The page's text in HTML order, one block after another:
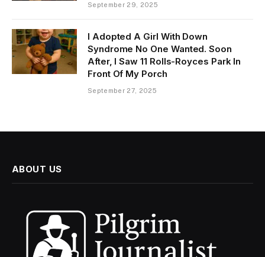
September 29, 2025
I Adopted A Girl With Down
Syndrome No One Wanted. Soon
After, I Saw 11 Rolls-Royces Park In
Front Of My Porch
September 27, 2025
ABOUT US